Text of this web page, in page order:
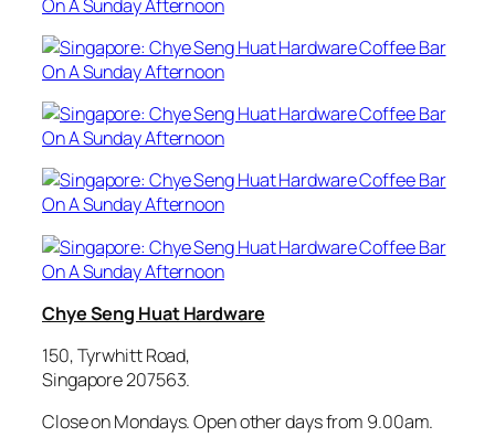
Chye Seng Huat Hardware
150, Tyrwhitt Road,
Singapore 207563.
Close on Mondays. Open other days from 9.00am.